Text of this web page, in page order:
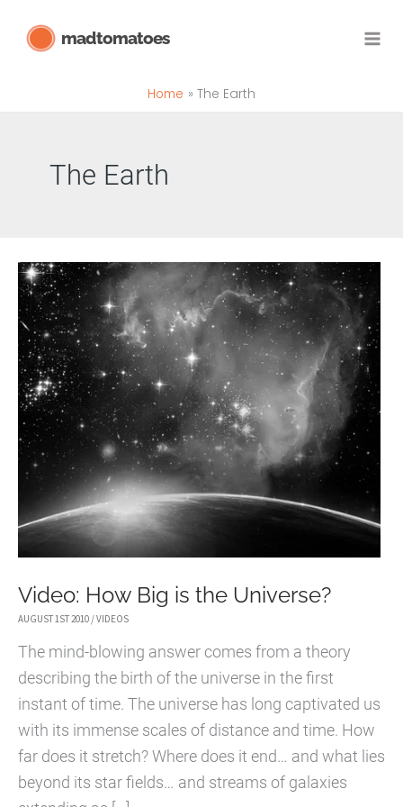
madtomatoes
Home The Earth
The Earth
Video: How Big is the Universe?
AUGUST 1ST 2010 /VIDEOS
The mind-blowing answer comes from a theory
describing the birth of the universe in the first
instant of time. The universe has long captivated us
with its immense scales of distance and time. How
far does it stretch? Where does it end… and what lies
beyond its star fields… and streams of galaxies